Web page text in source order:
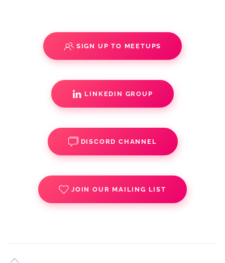
SIGN UP TO MEETUPS
LINKEDIN GROUP
DISCORD CHANNEL
JOIN OUR MAILING LIST